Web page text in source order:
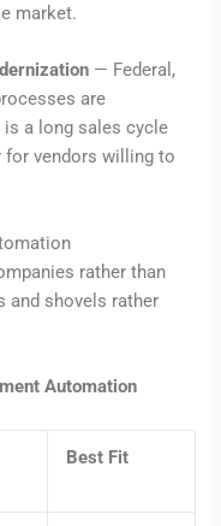
market.
— Federal,
are
a long sales cycle
for vendors willing to
rather than
and shovels rather
Automation
Best Fit